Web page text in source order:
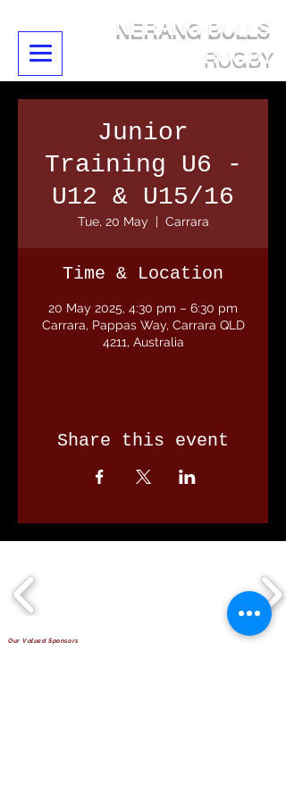
NERANG BULLS
RUGBY
Junior
Training U6 -
U12 & U15/16
Tue, 20 May
  |
Carrara
Time & Location
20 May 2025, 4:30 pm – 6:30 pm
Carrara, Pappas Way, Carrara QLD
4211, Australia
Share this event
Our Valued Sponsors